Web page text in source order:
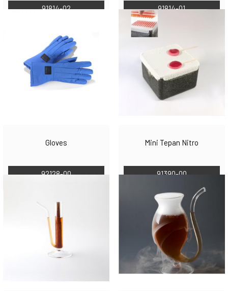
91814-02 91814-01
Gloves
92128-00
Mini Tepan Nitro
91390-00